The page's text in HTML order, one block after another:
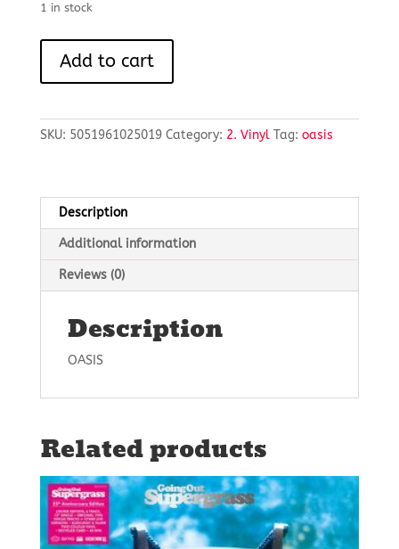
1 in stock
CHEMISTRY
Add to cart
SKU: 5051961025019 Category: 2. Vinyl Tag: oasis
Description
Additional information
Reviews (0)
Description
OASIS
Related products